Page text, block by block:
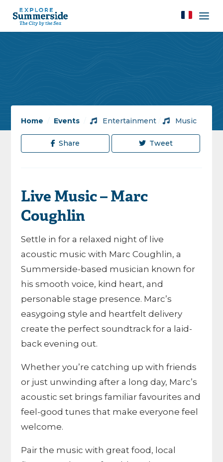
Home Events / Entertainment / Music
Share Tweet
Live Music – Marc
Coughlin
Settle in for a relaxed night of live
acoustic music with Marc Coughlin, a
Summerside-based musician known for
his smooth voice, kind heart, and
personable stage presence. Marc’s
easygoing style and heartfelt delivery
create the perfect soundtrack for a laid-
back evening out.
Whether you’re catching up with friends
or just unwinding after a long day, Marc’s
acoustic set brings familiar favourites and
feel-good tunes that make everyone feel
welcome.
Pair the music with great food, local